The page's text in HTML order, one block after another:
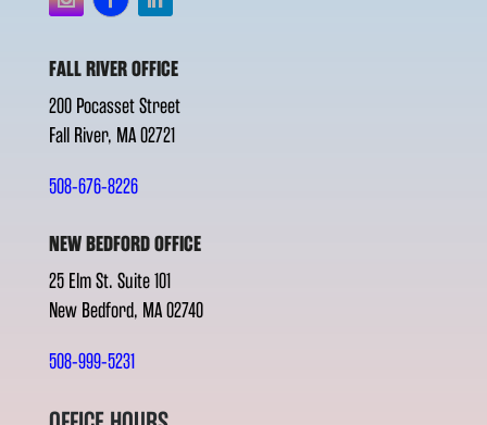
FALL RIVER OFFICE
200 Pocasset Street
Fall River, MA 02721
508-676-8226
NEW BEDFORD OFFICE
25 Elm St. Suite 101
New Bedford, MA 02740
508-999-5231